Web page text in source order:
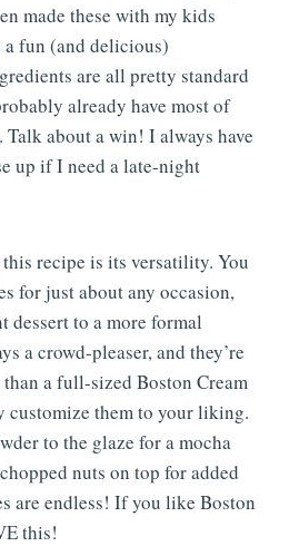
made these with my kids
a fun (and delicious)
are all pretty standard
already have most of
Talk about a win! I always have
up if I need a late-night
recipe is its versatility. You
for just about any occasion,
dessert to a more formal
a crowd-pleaser, and they’re
a full-sized Boston Cream
customize them to your liking.
to the glaze for a mocha
nuts on top for added
are endless! If you like Boston
this!